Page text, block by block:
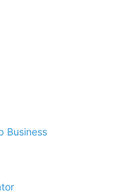
Business